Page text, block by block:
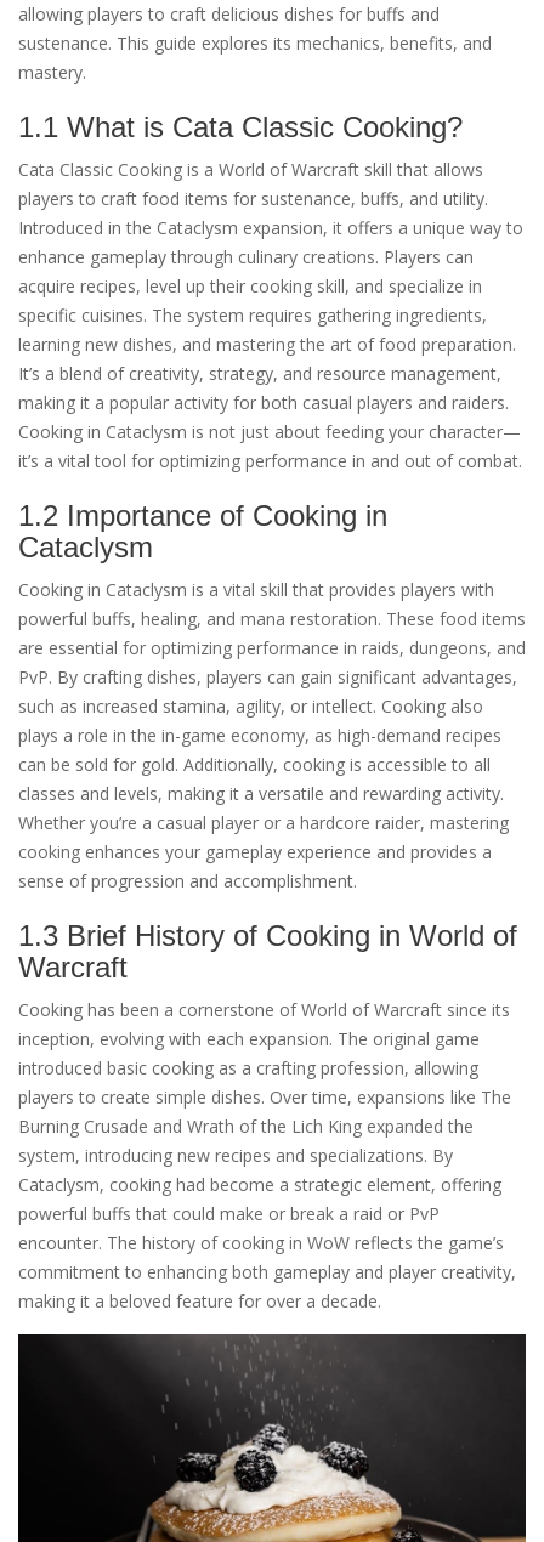
allowing players to craft delicious dishes for buffs and
sustenance. This guide explores its mechanics, benefits, and
mastery.
1.1 What is Cata Classic Cooking?
Cata Classic Cooking is a World of Warcraft skill that allows
players to craft food items for sustenance, buffs, and utility.
Introduced in the Cataclysm expansion, it offers a unique way to
enhance gameplay through culinary creations. Players can
acquire recipes, level up their cooking skill, and specialize in
specific cuisines. The system requires gathering ingredients,
learning new dishes, and mastering the art of food preparation.
It’s a blend of creativity, strategy, and resource management,
making it a popular activity for both casual players and raiders.
Cooking in Cataclysm is not just about feeding your character—
it’s a vital tool for optimizing performance in and out of combat.
1.2 Importance of Cooking in
Cataclysm
Cooking in Cataclysm is a vital skill that provides players with
powerful buffs, healing, and mana restoration. These food items
are essential for optimizing performance in raids, dungeons, and
PvP. By crafting dishes, players can gain significant advantages,
such as increased stamina, agility, or intellect. Cooking also
plays a role in the in-game economy, as high-demand recipes
can be sold for gold. Additionally, cooking is accessible to all
classes and levels, making it a versatile and rewarding activity.
Whether you’re a casual player or a hardcore raider, mastering
cooking enhances your gameplay experience and provides a
sense of progression and accomplishment.
1.3 Brief History of Cooking in World of
Warcraft
Cooking has been a cornerstone of World of Warcraft since its
inception, evolving with each expansion. The original game
introduced basic cooking as a crafting profession, allowing
players to create simple dishes. Over time, expansions like The
Burning Crusade and Wrath of the Lich King expanded the
system, introducing new recipes and specializations. By
Cataclysm, cooking had become a strategic element, offering
powerful buffs that could make or break a raid or PvP
encounter. The history of cooking in WoW reflects the game’s
commitment to enhancing both gameplay and player creativity,
making it a beloved feature for over a decade.